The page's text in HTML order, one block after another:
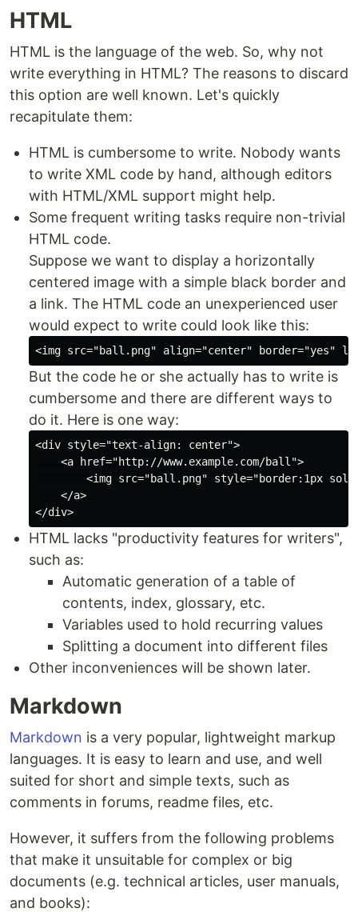
HTML
HTML is the language of the web. So, why not
write everything in HTML? The reasons to discard
this option are well known. Let's quickly
recapitulate them:
HTML is cumbersome to write. Nobody wants
to write XML code by hand, although editors
with HTML/XML support might help.
Some frequent writing tasks require non-trivial
HTML code.
Suppose we want to display a horizontally
centered image with a simple black border and
a link. The HTML code an unexperienced user
would expect to write could look like this:
But the code he or she actually has to write is
cumbersome and there are different ways to
do it. Here is one way:
<div style="text-align: center">
    <a href="http://www.example.com/ball">
<img src="ball.png" style="border:1px
    </a>
HTML lacks "productivity features for writers",
such as:
Automatic generation of a table of
contents, index, glossary, etc.
Variables used to hold recurring values
Splitting a document into different files
Other inconveniences will be shown later.
Markdown
Markdown is a very popular, lightweight markup
languages. It is easy to learn and use, and well
suited for short and simple texts, such as
comments in forums, readme files, etc.
However, it suffers from the following problems
that make it unsuitable for complex or big
documents (e.g. technical articles, user manuals,
and books):